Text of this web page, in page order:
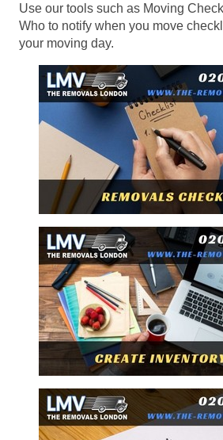
Use our tools such as Moving
Who to notify when you move
your moving day.